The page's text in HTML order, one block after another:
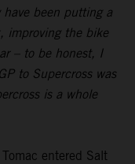
been putting a
improving the bike
– to be honest, I
to Supercross was
is a whole
entered Salt